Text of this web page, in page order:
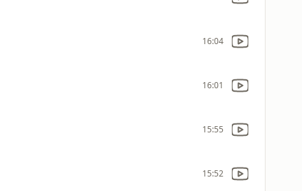
16:04
16:01
15:55
15:52